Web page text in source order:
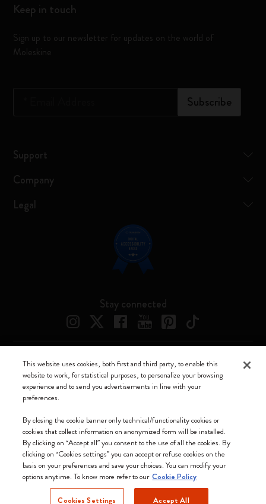
Keep in touch
Sign up to our newsletter for updates on the world of
Moleskine
Subscribe
Support
Company
Legal
Stay connected
We accept
Moleskine ® is a registered trademark of Moleskine Srl a socio unico
Moleskine srl a socio unico - Via Bergognone, 34 – 20144 Milano -
Italia - P. IVA / CCIAA n. 07234480965 - REA MI 1945400 - Cap.
This website uses cookies, both first and third party, to enable this
website to work, for statistical purposes, to personalize your browsing
experience and to send you advertisements in line with your
preferences.
By closing the cookie banner only technical/functionality cookies or
cookies that collect information on anonymized form will be installed.
By clicking on “Accept all” you consent to the use of all the cookies. By
clicking on “Cookies settings” you can accept or refuse cookies on the
basis on your preferences and save your choices. You can modify your
options anytime. To know more refer to our Cookie Policy
Cookies Settings Accept All